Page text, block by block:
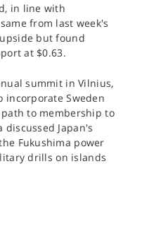
in line with
from last week's
but found
at $0.63.
summit in Vilnius,
incorporate Sweden
to membership to
discussed Japan's
Fukushima power
drills on islands